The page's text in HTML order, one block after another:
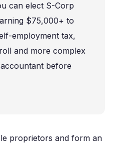
can elect S-Corp
$75,000+ to
employment tax,
and more complex
before
proprietors and form an